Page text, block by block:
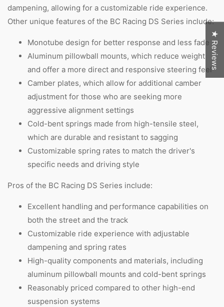
dampening, allowing for a customizable ride experience.
Other unique features of the BC Racing DS Series include:
Monotube design for better response and less fade
Aluminum pillowball mounts, which reduce weight
and offer a more direct and responsive steering feel
Camber plates, which allow for additional camber
adjustment for those who are seeking more
aggressive alignment settings
Cold-bent springs made from high-tensile steel,
which are durable and resistant to sagging
Customizable spring rates to match the driver's
specific needs and driving style
Pros of the BC Racing DS Series include:
Excellent handling and performance capabilities on
both the street and the track
Customizable ride experience with adjustable
dampening and spring rates
High-quality components and materials, including
aluminum pillowball mounts and cold-bent springs
Reasonably priced compared to other high-end
suspension systems
★ Reviews